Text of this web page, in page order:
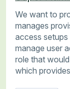
We want to
manages
access
manage user
role that
which